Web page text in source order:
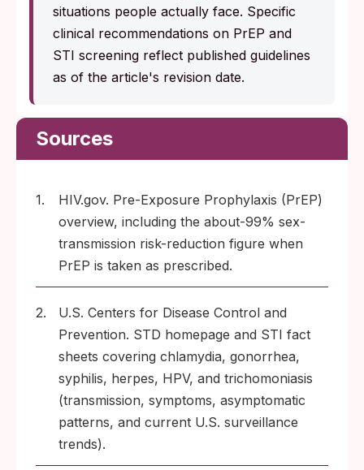
situations people actually face. Specific
clinical recommendations on PrEP and
STI screening reflect published guidelines
as of the article's revision date.
Sources
1.
HIV.gov. Pre-Exposure Prophylaxis (PrEP)
overview, including the about-99% sex-
transmission risk-reduction figure when
PrEP is taken as prescribed.
2.
U.S. Centers for Disease Control and
Prevention. STD homepage and STI fact
sheets covering chlamydia, gonorrhea,
syphilis, herpes, HPV, and trichomoniasis
(transmission, symptoms, asymptomatic
patterns, and current U.S. surveillance
trends).